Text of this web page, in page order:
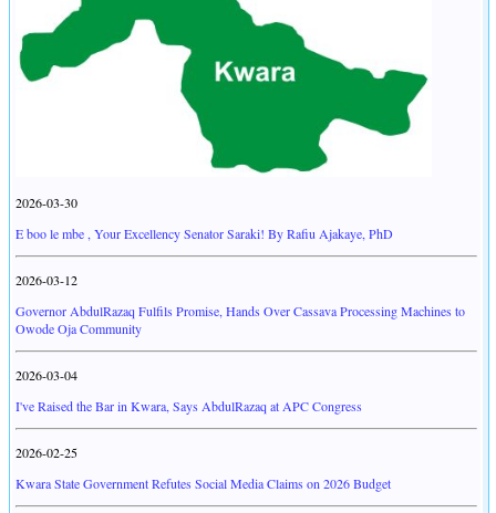
2026-03-30
E boo le mbe , Your Excellency Senator Saraki! By Rafiu Ajakaye, PhD
2026-03-12
Governor AbdulRazaq Fulfils Promise, Hands Over Cassava Processing Machines to
Owode Oja Community
2026-03-04
I've Raised the Bar in Kwara, Says AbdulRazaq at APC Congress
2026-02-25
Kwara State Government Refutes Social Media Claims on 2026 Budget